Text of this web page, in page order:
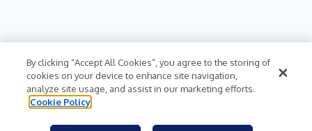
By clicking “Accept All Cookies”, you agree to the storing of
cookies on your device to enhance site navigation,
analyze site usage, and assist in our marketing efforts.
Cookie Policy